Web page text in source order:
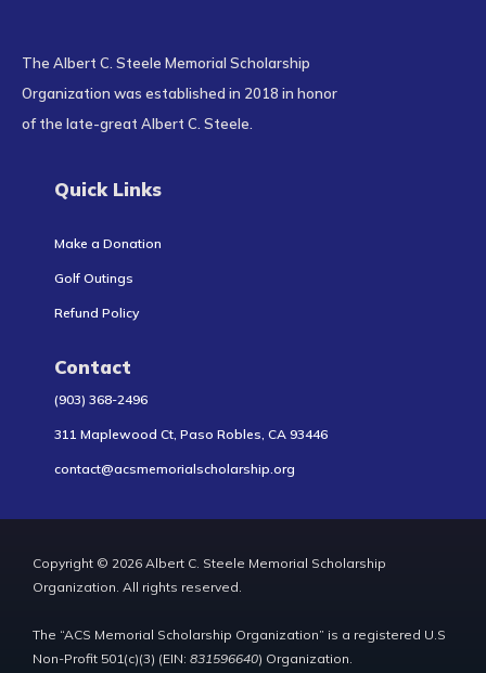
The Albert C. Steele Memorial Scholarship
Organization was established in 2018 in honor
of the late-great Albert C. Steele.
Quick Links
Make a Donation
Golf Outings
Refund Policy
Contact
(903) 368-2496
311 Maplewood Ct, Paso Robles, CA 93446
contact@acsmemorialscholarship.org
Copyright © 2026 Albert C. Steele Memorial Scholarship
Organization. All rights reserved.
The “ACS Memorial Scholarship Organization” is a registered U.S
Non-Profit 501(c)(3) (EIN: 831596640) Organization.